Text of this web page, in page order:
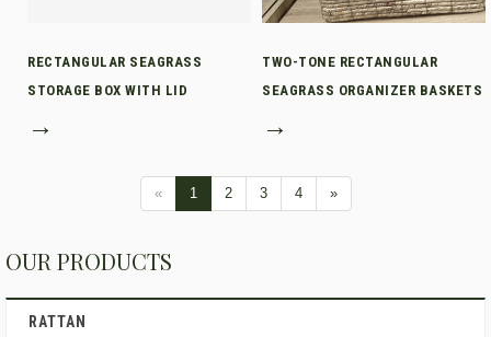
RECTANGULAR SEAGRASS
STORAGE BOX WITH LID
→
TWO-TONE RECTANGULAR
SEAGRASS ORGANIZER BASKETS
→
« 1 2 3 4 »
OUR PRODUCTS
RATTAN